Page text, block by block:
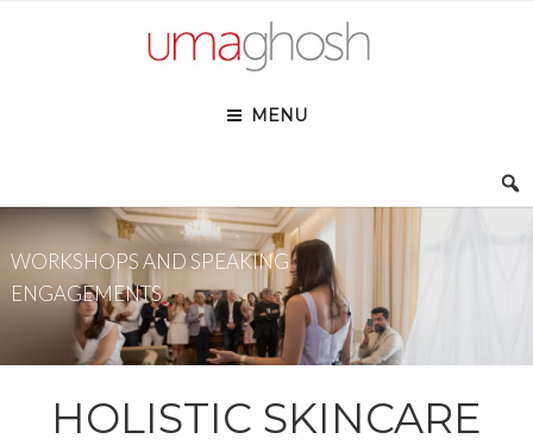
MENU
WORKSHOPS AND SPEAKING
ENGAGEMENTS
HOLISTIC SKINCARE